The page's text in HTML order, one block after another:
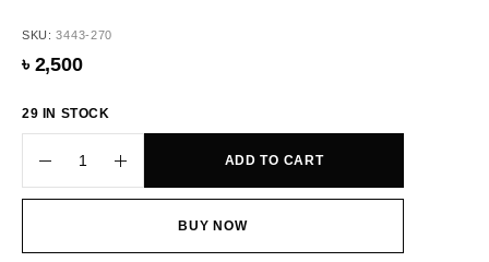
SKU:3443-270
৳ 2,500
29 IN STOCK
ADD TO CART
BUY NOW